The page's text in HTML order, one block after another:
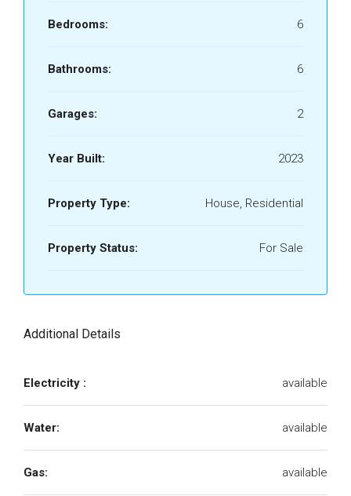
Bedrooms: 6
Bathrooms: 6
Garages: 2
Year Built: 2023
Property Type: House, Residential
Property Status: For Sale
Additional Details
Electricity : available
Water: available
Gas: available